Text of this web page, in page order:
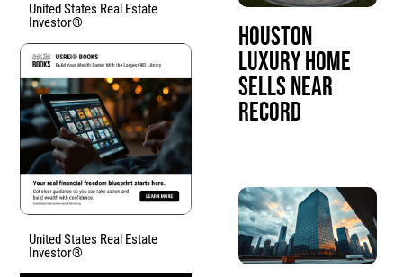
United States Real Estate
Investor®
United States Real Estate
Investor®
Houston
Luxury Home
Sells Near
Record